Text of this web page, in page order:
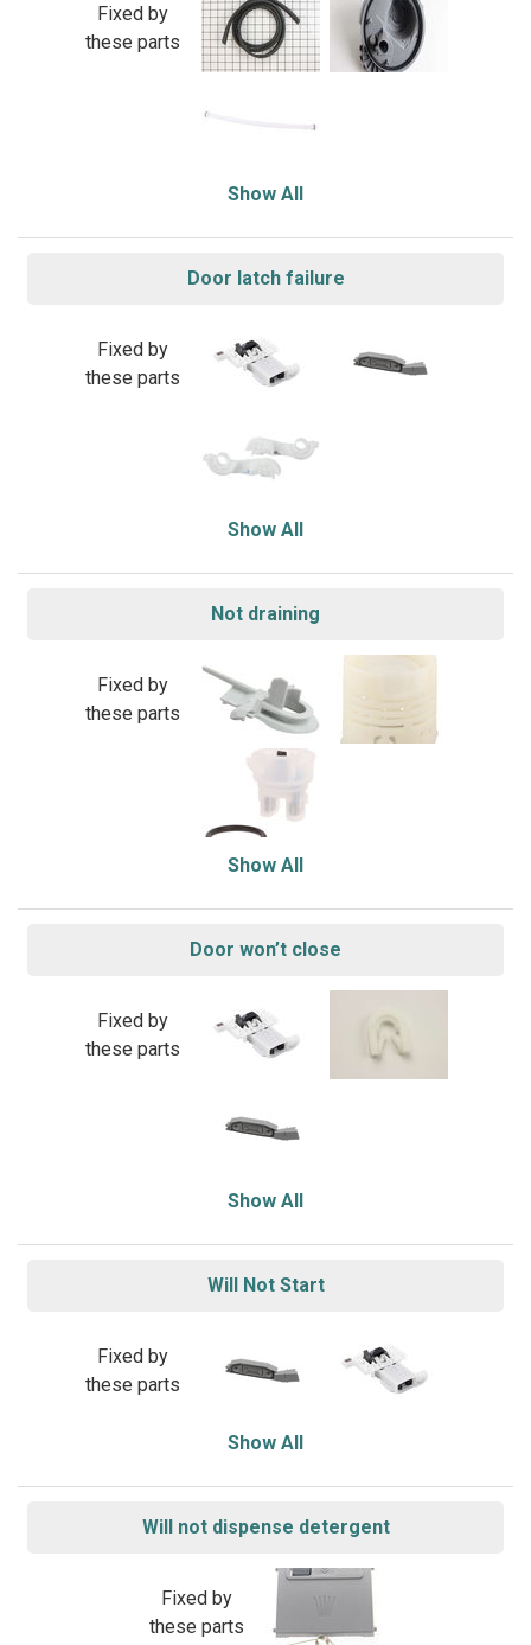
Fixed by
these parts
Show All
Door latch failure
Fixed by
these parts
Show All
Not draining
Fixed by
these parts
Show All
Door won’t close
Fixed by
these parts
Show All
Will Not Start
Fixed by
these parts
Show All
Will not dispense detergent
Fixed by
these parts